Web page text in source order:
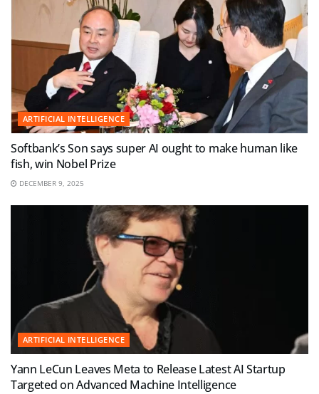
ARTIFICIAL INTELLIGENCE
Softbank’s Son says super AI ought to make human like
fish, win Nobel Prize
DECEMBER 9, 2025
ARTIFICIAL INTELLIGENCE
Yann LeCun Leaves Meta to Release Latest AI Startup
Targeted on Advanced Machine Intelligence